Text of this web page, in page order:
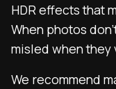
HDR effects that
When photos
misled when
We recommend